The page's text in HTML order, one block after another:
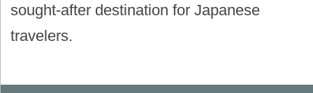
sought-after destination for Japanese
travelers.